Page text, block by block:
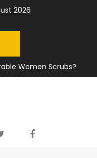
2026
Women Scrubs?